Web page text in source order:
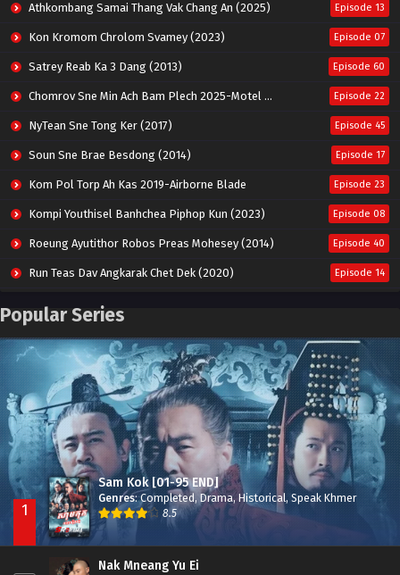
Athkombang Samai Thang Vak Chang An (2025) Episode 13
Kon Kromom Chrolom Svamey (2023) Episode 07
Satrey Reab Ka 3 Dang (2013) Episode 60
Chomrov Sne Min Ach Bam Plech 2025-Motel California Episode 22
NyTean Sne Tong Ker (2017) Episode 45
Soun Sne Brae Besdong (2014) Episode 17
Kom Pol Torp Ah Kas 2019-Airborne Blade Episode 23
Kompi Youthisel Banhchea Piphop Kun (2023) Episode 08
Roeung Ayutithor Robos Preas Mohesey (2014) Episode 40
Run Teas Dav Angkarak Chet Dek (2020) Episode 14
Pneak Ngar Metheavy Som Ngeat-Prosecution Elite (2023)
Besdong Cham Sne 2018-Here to Heart Episode 05
Popular Series
1
Sam Kok [01-95 END]
Genres:Completed, Drama,Historical, Speak Khmer
8.5
Nak Mneang Yu Ei